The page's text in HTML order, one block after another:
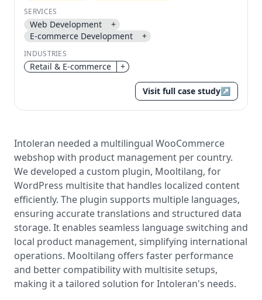
we sign you in and attach the save or follow to that
account.
SERVICES
Web Development
+
E-commerce Development
+
INDUSTRIES
Retail & E-commerce +
Visit full case study↗
Intoleran needed a multilingual WooCommerce
webshop with product management per country.
We developed a custom plugin, Mooltilang, for
WordPress multisite that handles localized content
efficiently. The plugin supports multiple languages,
ensuring accurate translations and structured data
storage. It enables seamless language switching and
local product management, simplifying international
operations. Mooltilang offers faster performance
and better compatibility with multisite setups,
making it a tailored solution for Intoleran's needs.